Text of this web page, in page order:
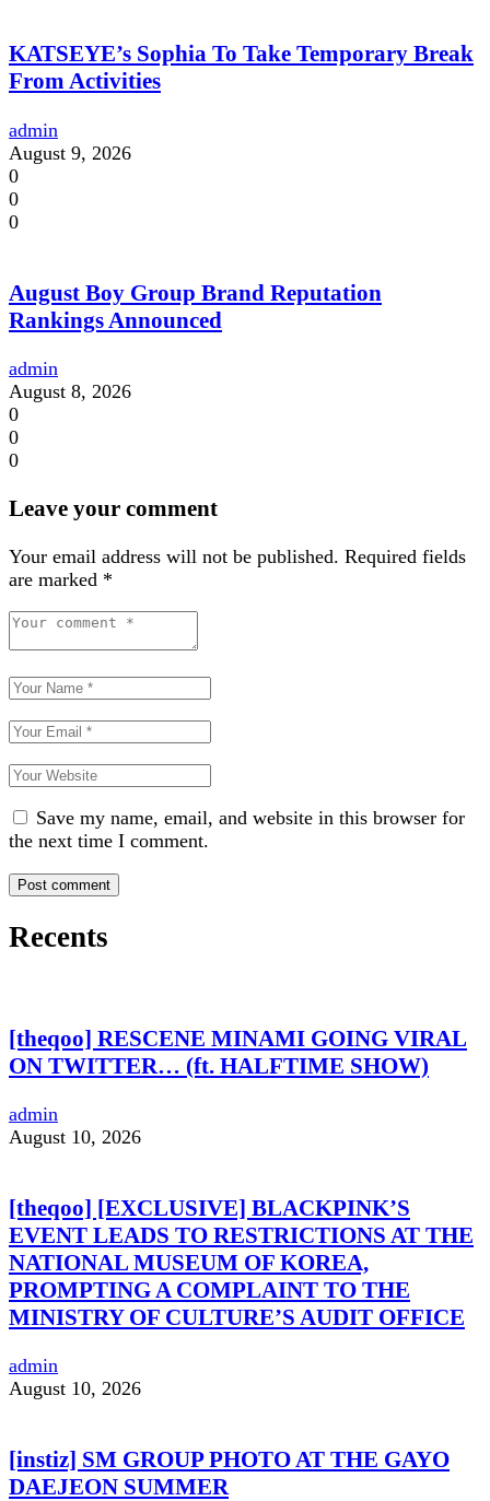
KATSEYE’s Sophia To Take Temporary Break
From Activities
admin
August 9, 2026
0
0
0
August Boy Group Brand Reputation
Rankings Announced
admin
August 8, 2026
0
0
0
Leave your comment
Your email address will not be published. Required fields
are marked *
Save my name, email, and website in this browser for
the next time I comment.
Recents
[theqoo] RESCENE MINAMI GOING VIRAL
ON TWITTER… (ft. HALFTIME SHOW)
admin
August 10, 2026
[theqoo] [EXCLUSIVE] BLACKPINK’S
EVENT LEADS TO RESTRICTIONS AT THE
NATIONAL MUSEUM OF KOREA,
PROMPTING A COMPLAINT TO THE
MINISTRY OF CULTURE’S AUDIT OFFICE
admin
August 10, 2026
[instiz] SM GROUP PHOTO AT THE GAYO
DAEJEON SUMMER